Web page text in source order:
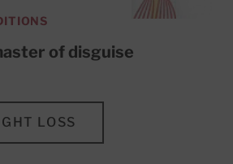
of disguise
LOSS